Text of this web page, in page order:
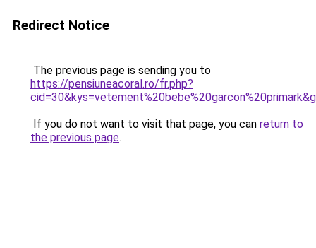
Redirect Notice
The previous page is sending you to
https://pensiuneacoral.ro/fr.php?
If you do not want to visit that page, you can return to
the previous page.